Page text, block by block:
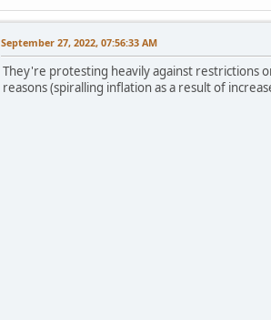
September 27, 2022, 07:56:33 AM
They're protesting heavily against restrictions
reasons (spiralling inflation as a result of